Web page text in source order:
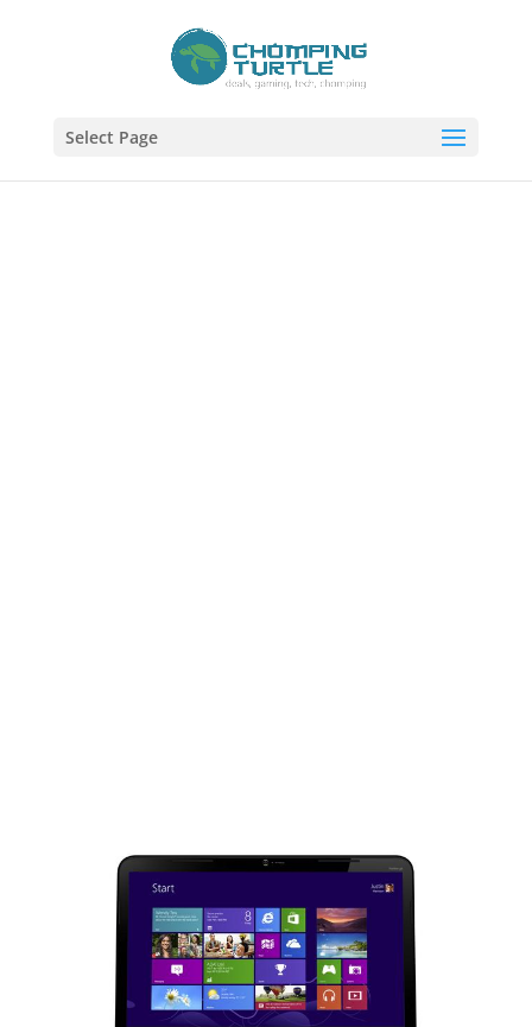
Select Page